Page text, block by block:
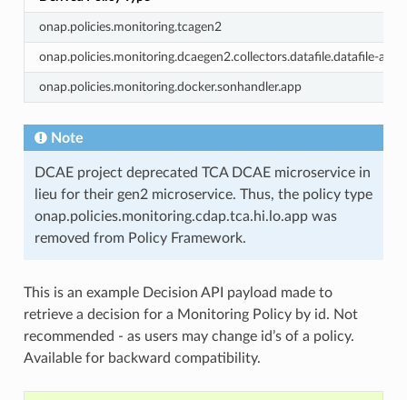
onap.policies.monitoring.tcagen2
onap.policies.monitoring.dcaegen2.collectors.datafile.datafile-app-
onap.policies.monitoring.docker.sonhandler.app
Note
DCAE project deprecated TCA DCAE microservice in
lieu for their gen2 microservice. Thus, the policy type
onap.policies.monitoring.cdap.tca.hi.lo.app was
removed from Policy Framework.
This is an example Decision API payload made to
retrieve a decision for a Monitoring Policy by id. Not
recommended - as users may change id’s of a policy.
Available for backward compatibility.